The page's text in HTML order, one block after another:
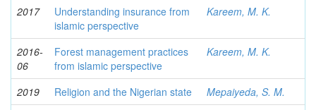
2017
Understanding insurance from
islamic perspective
Kareem, M. K.
2016-
06
Forest management practices
from islamic perspective
Kareem, M. K.
2019 Religion and the Nigerian state
Mepaiyeda, S. M.